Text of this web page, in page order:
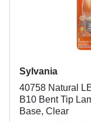
Sylvania
40758 Natural
B10 Bent Tip
Base, Clear